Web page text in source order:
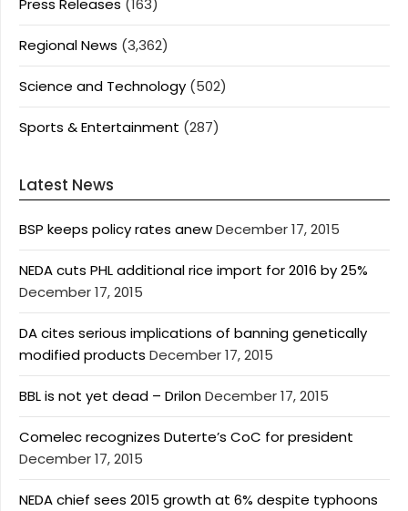
Press Releases (163)
Regional News (3,362)
Science and Technology (502)
Sports & Entertainment (287)
Latest News
BSP keeps policy rates anewDecember 17, 2015
NEDA cuts PHL additional rice import for 2016 by 25%
December 17, 2015
DA cites serious implications of banning genetically
modified products December 17, 2015
BBL is not yet dead – DrilonDecember 17, 2015
Comelec recognizes Duterte’s CoC for president
December 17, 2015
NEDA chief sees 2015 growth at 6% despite typhoons